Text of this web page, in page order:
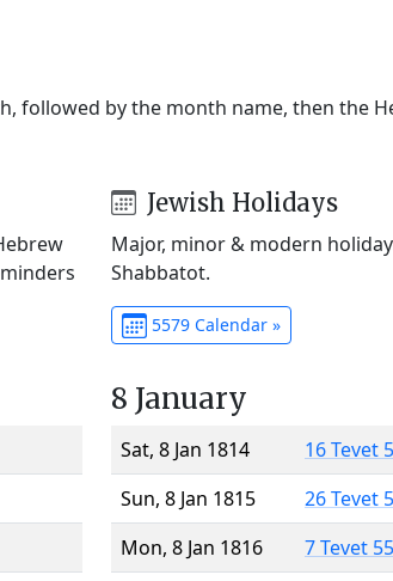
by the month name, then the
Jewish Holidays
Major, minor & modern
Shabbatot.
5579 Calendar »
8 January
Sat, 8 Jan 1814
16 Tevet
Sun, 8 Jan 1815
26 Tevet
Mon, 8 Jan 1816
7 Tevet